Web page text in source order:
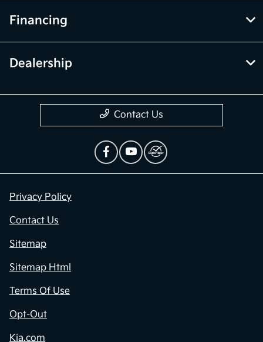
Financing
Dealership
Contact Us
Privacy Policy
Contact Us
Sitemap
Sitemap Html
Terms Of Use
Opt-Out
Kia.com